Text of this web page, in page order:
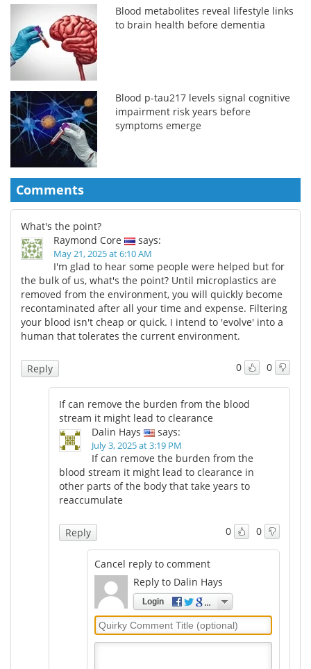
Blood metabolites reveal lifestyle links
to brain health before dementia
Blood p-tau217 levels signal cognitive
impairment risk years before
symptoms emerge
Comments
What's the point?
Raymond Core
says:
May 21, 2025 at 6:10 AM
I'm glad to hear some people were helped but for
the bulk of us, what's the point? Until microplastics are
removed from the environment, you will quickly become
recontaminated after all your time and expense. Filtering
your blood isn't cheap or quick. I intend to 'evolve' into a
human that tolerates the current environment.
0 0
Reply
If can remove the burden from the blood
stream it might lead to clearance
Dalin Hays
says:
July 3, 2025 at 3:19 PM
If can remove the burden from the
blood stream it might lead to clearance in
other parts of the body that take years to
reaccumulate
0 0
Reply
Cancel reply to comment
Reply to Dalin Hays
Login
Quirky
Comment